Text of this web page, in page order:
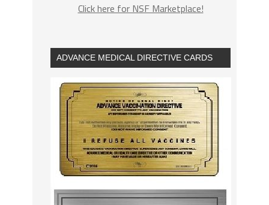
Click here for NSF Marketplace!
ADVANCE MEDICAL DIRECTIVE CARDS